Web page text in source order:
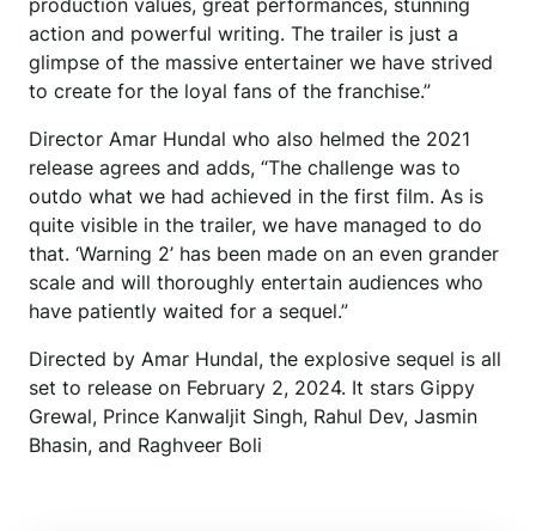
production values, great performances, stunning
action and powerful writing. The trailer is just a
glimpse of the massive entertainer we have strived
to create for the loyal fans of the franchise.”
Director Amar Hundal who also helmed the 2021
release agrees and adds, “The challenge was to
outdo what we had achieved in the first film. As is
quite visible in the trailer, we have managed to do
that. ‘Warning 2’ has been made on an even grander
scale and will thoroughly entertain audiences who
have patiently waited for a sequel.”
Directed by Amar Hundal, the explosive sequel is all
set to release on February 2, 2024. It stars Gippy
Grewal, Prince Kanwaljit Singh, Rahul Dev, Jasmin
Bhasin, and Raghveer Boli